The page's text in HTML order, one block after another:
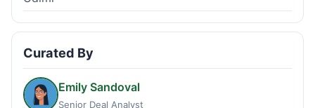
Curated By
Emily Sandoval
Senior Deal Analyst